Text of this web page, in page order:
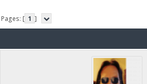
Pages: [ 1 ]